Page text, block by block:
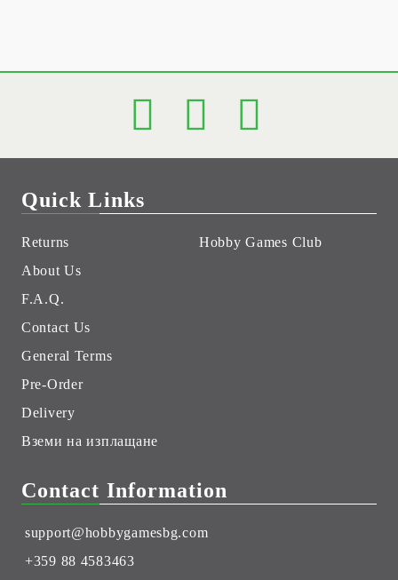
Quick Links
Returns
About Us
F.A.Q.
Contact Us
General Terms
Pre-Order
Delivery
Вземи на изплащане
Hobby Games Club
Contact Information
support@hobbygamesbg.com
+359 88 4583463